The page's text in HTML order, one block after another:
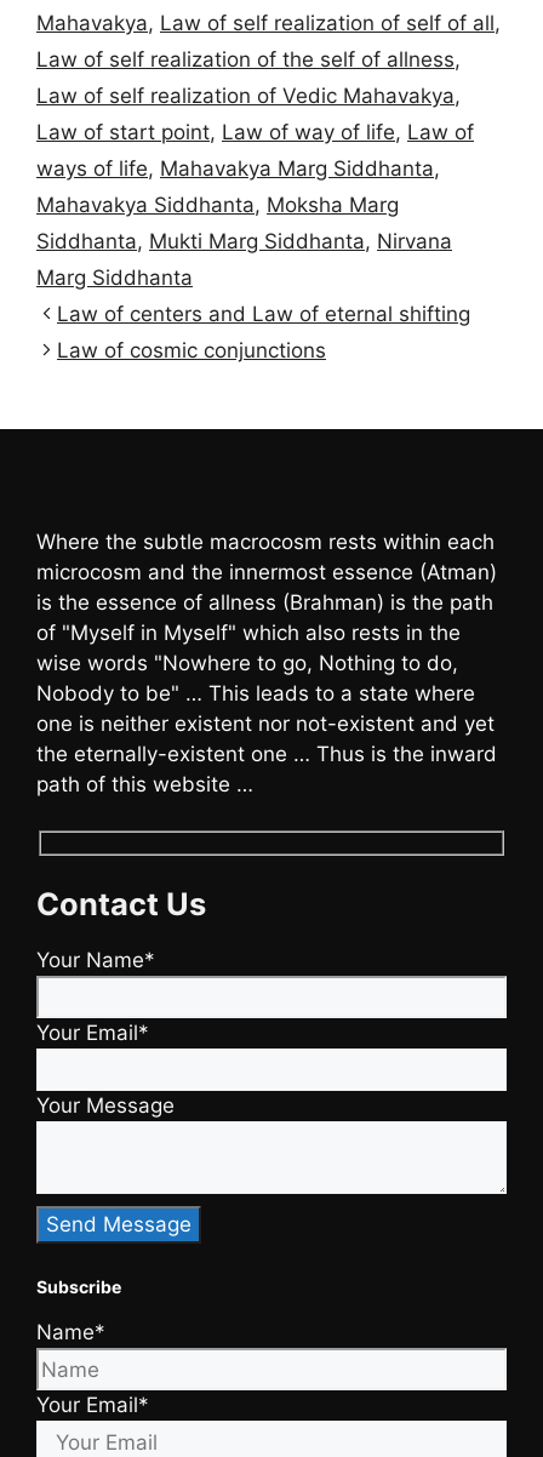
Mahavakya, Law of self realization of self of all,
Law of self realization of the self of allness,
Law of self realization of Vedic Mahavakya,
Law of start point, Law of way of life, Law of
ways of life, Mahavakya Marg Siddhanta,
Mahavakya Siddhanta, Moksha Marg
Siddhanta, Mukti Marg Siddhanta, Nirvana
Marg Siddhanta
Law of centers and Law of eternal shifting
Law of cosmic conjunctions
Where the subtle macrocosm rests within each
microcosm and the innermost essence (Atman)
is the essence of allness (Brahman) is the path
of "Myself in Myself" which also rests in the
wise words "Nowhere to go, Nothing to do,
Nobody to be" … This leads to a state where
one is neither existent nor not-existent and yet
the eternally-existent one … Thus is the inward
path of this website …
Contact Us
Your Name*
Your Email*
Your Message
Subscribe
Name*
Your Email*